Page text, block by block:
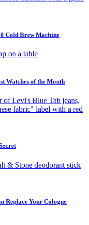
Cold Brew Machine
Watches of the Month
Replace Your Cologne